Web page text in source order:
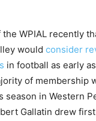
WPIAL recently
would consider
in football as early
of membership
season in Western
Gallatin drew